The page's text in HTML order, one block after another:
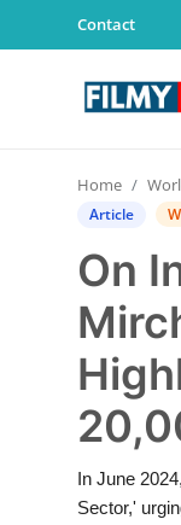
Contact
Contact
Gallery
Television
Education
Sports
Home
Article
On
In June
Sector,'